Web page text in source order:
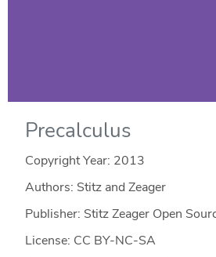
Precalculus
Copyright Year: 2013
Authors: Stitz and Zeager
Publisher: Stitz Zeager Open
License: CC BY-NC-SA